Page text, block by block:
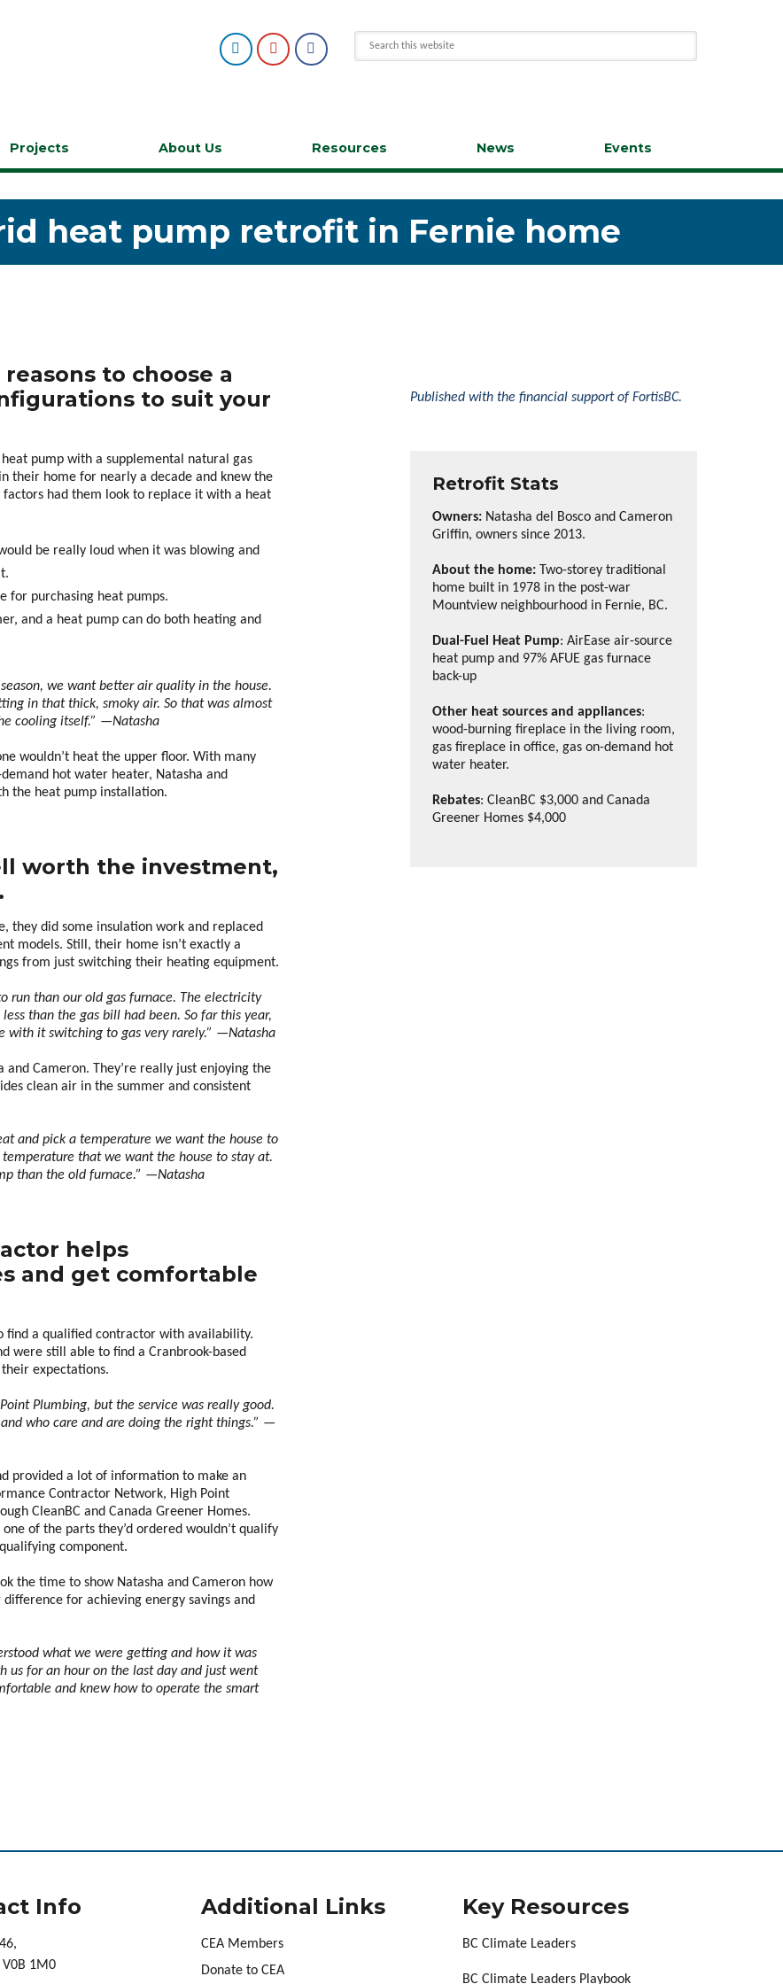
Projects About Us Resources News Events
heat pump retrofit in Fernie home
to choose a
to suit your
pump with a supplemental natural gas
their home for nearly a decade and knew the
had them look to replace it with a heat
be really loud when it was blowing and
for purchasing heat pumps.
and a heat pump can do both heating and
we want better air quality in the house.
in that thick, smoky air. So that was almost
cooling itself.” —Natasha
wouldn’t heat the upper floor. With many
hot water heater, Natasha and
the heat pump installation.
worth the investment,
they did some insulation work and replaced
models. Still, their home isn’t exactly a
from just switching their heating equipment.
run than our old gas furnace. The electricity
than the gas bill had been. So far this year,
it switching to gas very rarely.” —Natasha
and Cameron. They’re really just enjoying the
clean air in the summer and consistent
and pick a temperature we want the house to
that we want the house to stay at.
than the old furnace.” —Natasha
helps
and get comfortable
find a qualified contractor with availability.
were still able to find a Cranbrook-based
expectations.
Plumbing, but the service was really good.
who care and are doing the right things.” —
provided a lot of information to make an
Contractor Network, High Point
CleanBC and Canada Greener Homes.
of the parts they’d ordered wouldn’t qualify
component.
the time to show Natasha and Cameron how
for achieving energy savings and
what we were getting and how it was
us for an hour on the last day and just went
and knew how to operate the smart
Published with the financial support of FortisBC.
Retrofit Stats
Owners: Natasha del Bosco and Cameron
Griffin, owners since 2013.
About the home: Two-storey traditional
home built in 1978 in the post-war
Mountview neighbourhood in Fernie, BC.
Dual-Fuel Heat Pump: AirEase air-source
heat pump and 97% AFUE gas furnace
back-up
Other heat sources and appliances:
wood-burning fireplace in the living room,
gas fireplace in office, gas on-demand hot
water heater.
Rebates: CleanBC $3,000 and Canada
Greener Homes $4,000
Info
V0B 1M0
Additional Links
CEA Members
Donate to CEA
Key Resources
BC Climate Leaders
BC Climate Leaders Playbook